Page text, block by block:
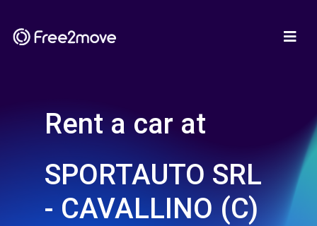
Rent a car at
SPORTAUTO SRL
- CAVALLINO (C)